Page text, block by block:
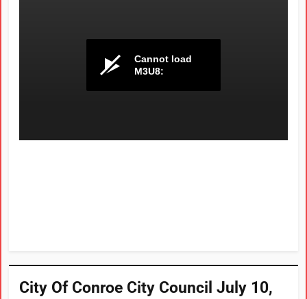
City Of Conroe City Council July 10,